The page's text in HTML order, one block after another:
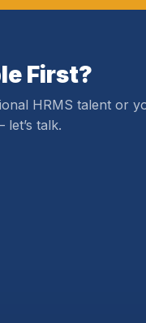
First?
HRMS talent or
talk.